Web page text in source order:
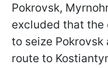
Pokrovsk,
excluded that
to seize
route to